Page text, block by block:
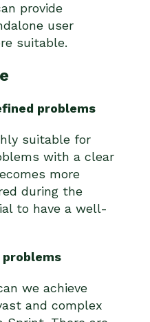
provide
user
suitable.
problems
suitable for
with a clear
more
during the
to have a well-
we achieve
and complex